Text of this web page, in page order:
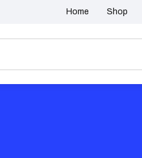
Home Shop